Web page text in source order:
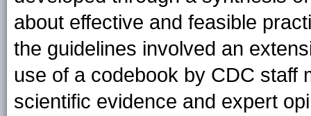
about effective and feasible
the guidelines involved an
use of a codebook by CDC staff
scientific evidence and expert